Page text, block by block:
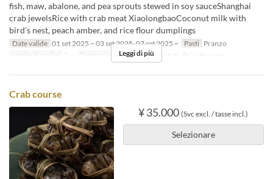
fish, maw, abalone, and pea sprouts stewed in soy sauceShanghai
crab jewelsRice with crab meat XiaolongbaoCoconut milk with
bird's nest, peach amber, and rice flour dumplings
Date valide 01 set 2025 ~ 03 set 2025, 07 set 2025 ~ Pasti Pranzo
Limite di ordini 2 ~ Categoria del Posto Floor seats, Private room
Leggi di più
Crab course
¥ 35.000 (Svc excl. / tasse incl.)
Selezionare